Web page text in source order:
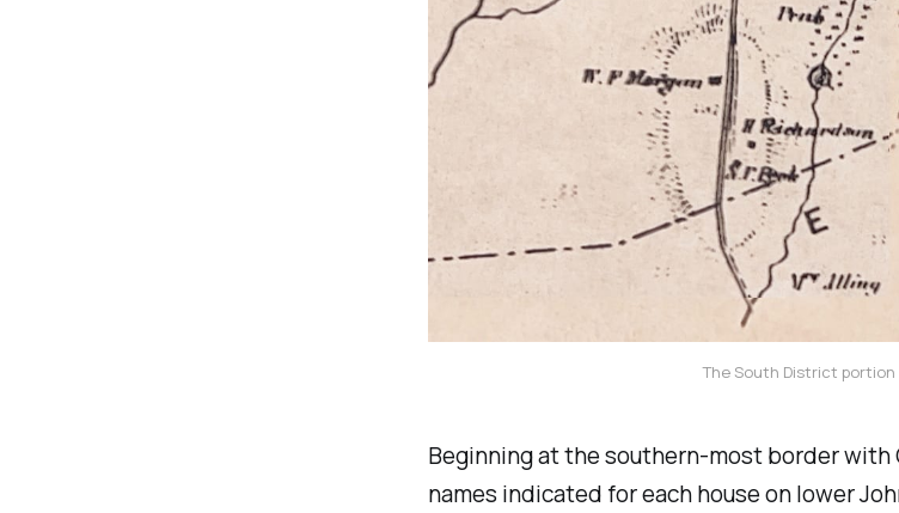
The South District portion
Beginning at the southern-most border with
names indicated for each house on lower